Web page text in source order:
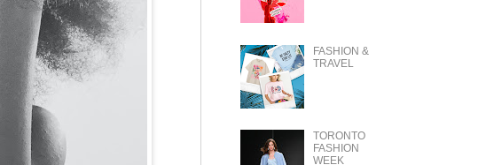
FASHION &
TRAVEL
TORONTO
FASHION
WEEK